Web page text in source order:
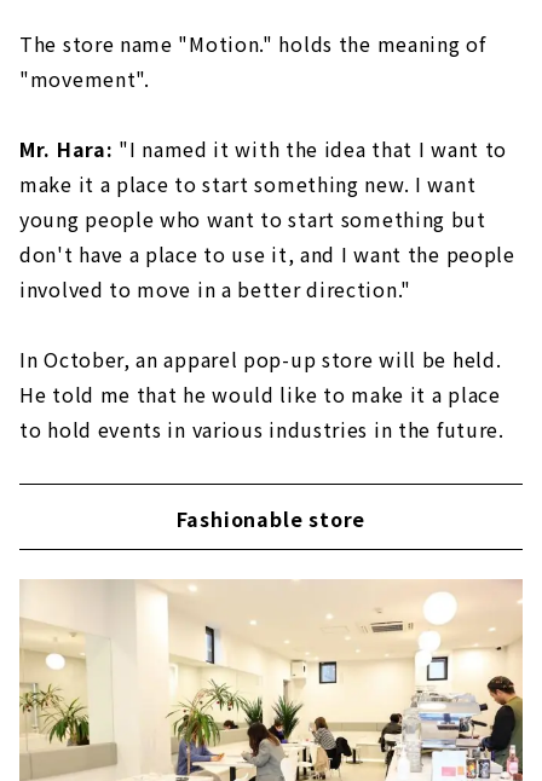
The store name "Motion." holds the meaning of
"movement".
Mr. Hara: "I named it with the idea that I want to
make it a place to start something new. I want
young people who want to start something but
don't have a place to use it, and I want the people
involved to move in a better direction."
In October, an apparel pop-up store will be held.
He told me that he would like to make it a place
to hold events in various industries in the future.
Fashionable store